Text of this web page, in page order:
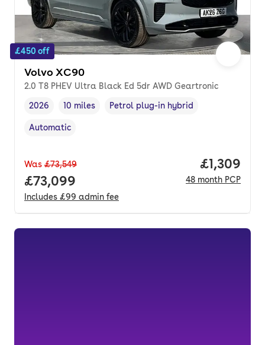
£450 off
Volvo XC90
2.0 T8 PHEV Ultra Black Ed 5dr AWD Geartronic
Vehicle year,
2026
Mileage
10 miles
Fuel type,
Petrol plug-in hybrid
Transmission type
Automatic
Was £73,549
Full price.
£73,099
Includes £99 admin fee
Price per
£1,309
48 month PCP